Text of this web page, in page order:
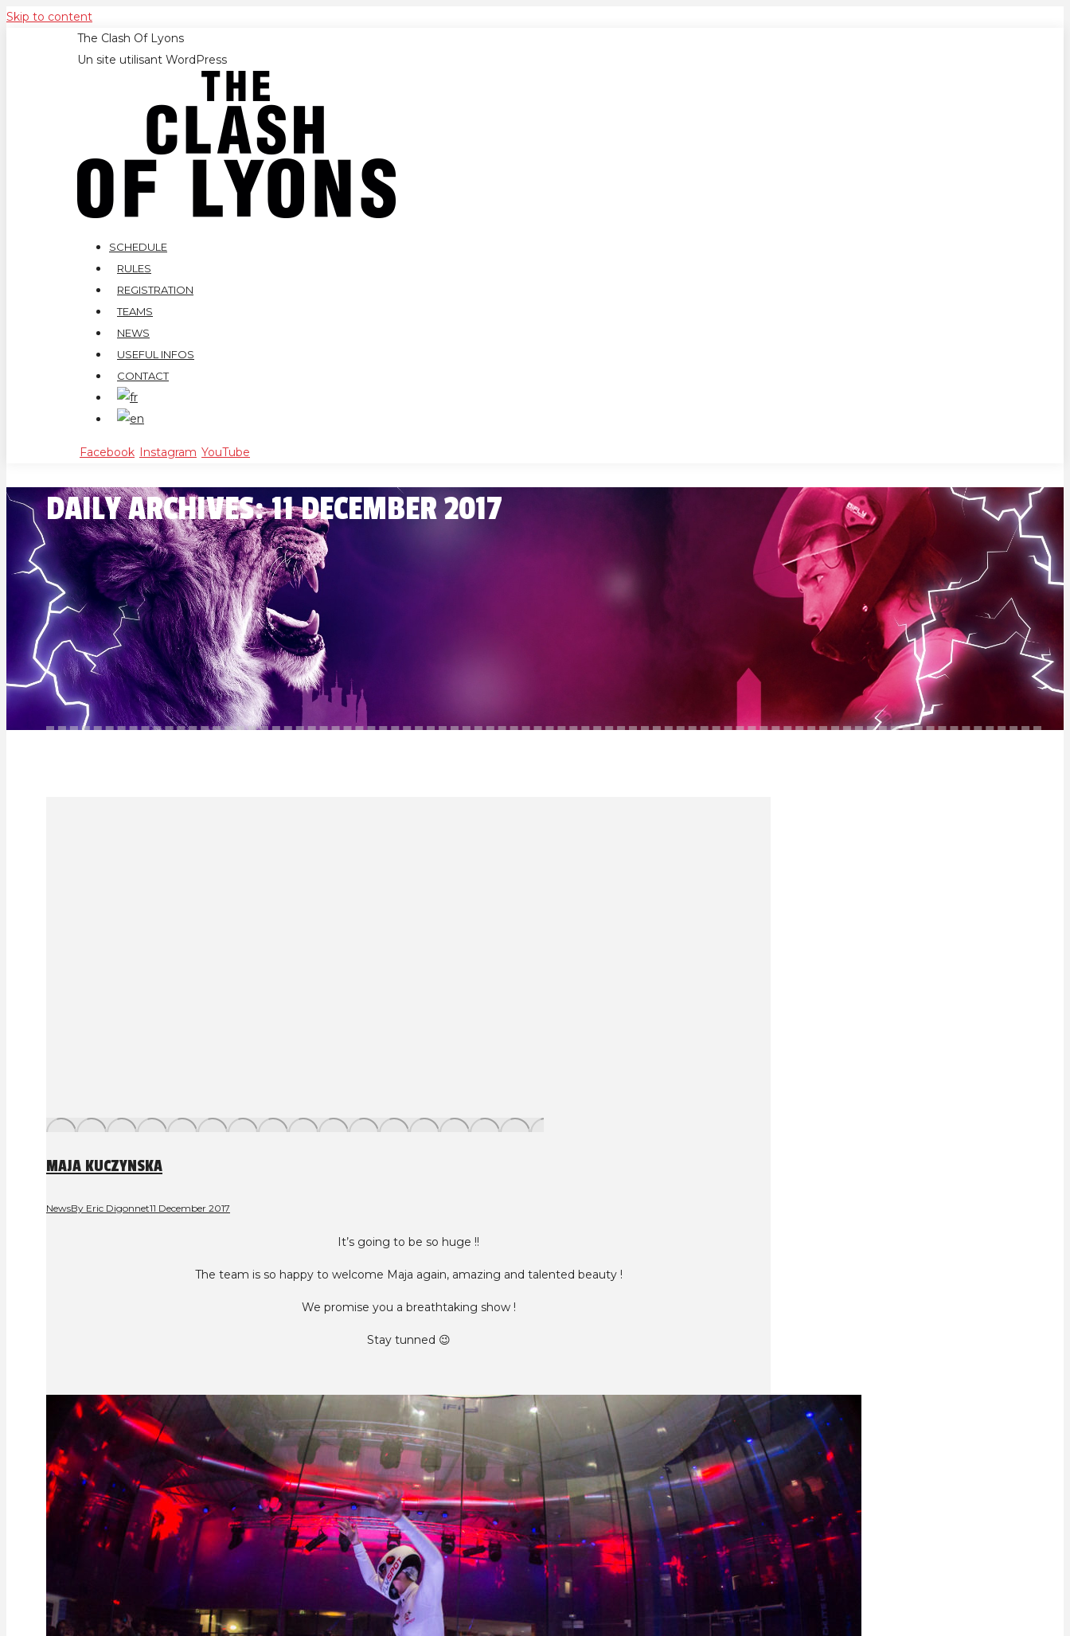
Skip to content
The Clash Of Lyons
Un site utilisant WordPress
SCHEDULE
RULES
REGISTRATION
TEAMS
NEWS
USEFUL INFOS
CONTACT
Facebook Instagram YouTube
DAILY ARCHIVES:11 DECEMBER 2017
MAJA KUCZYNSKA
NewsBy Eric Digonnet11 December 2017
It’s going to be so huge !!
The team is so happy to welcome Maja again, amazing and talented beauty !
We promise you a breathtaking show !
Stay tunned 😉